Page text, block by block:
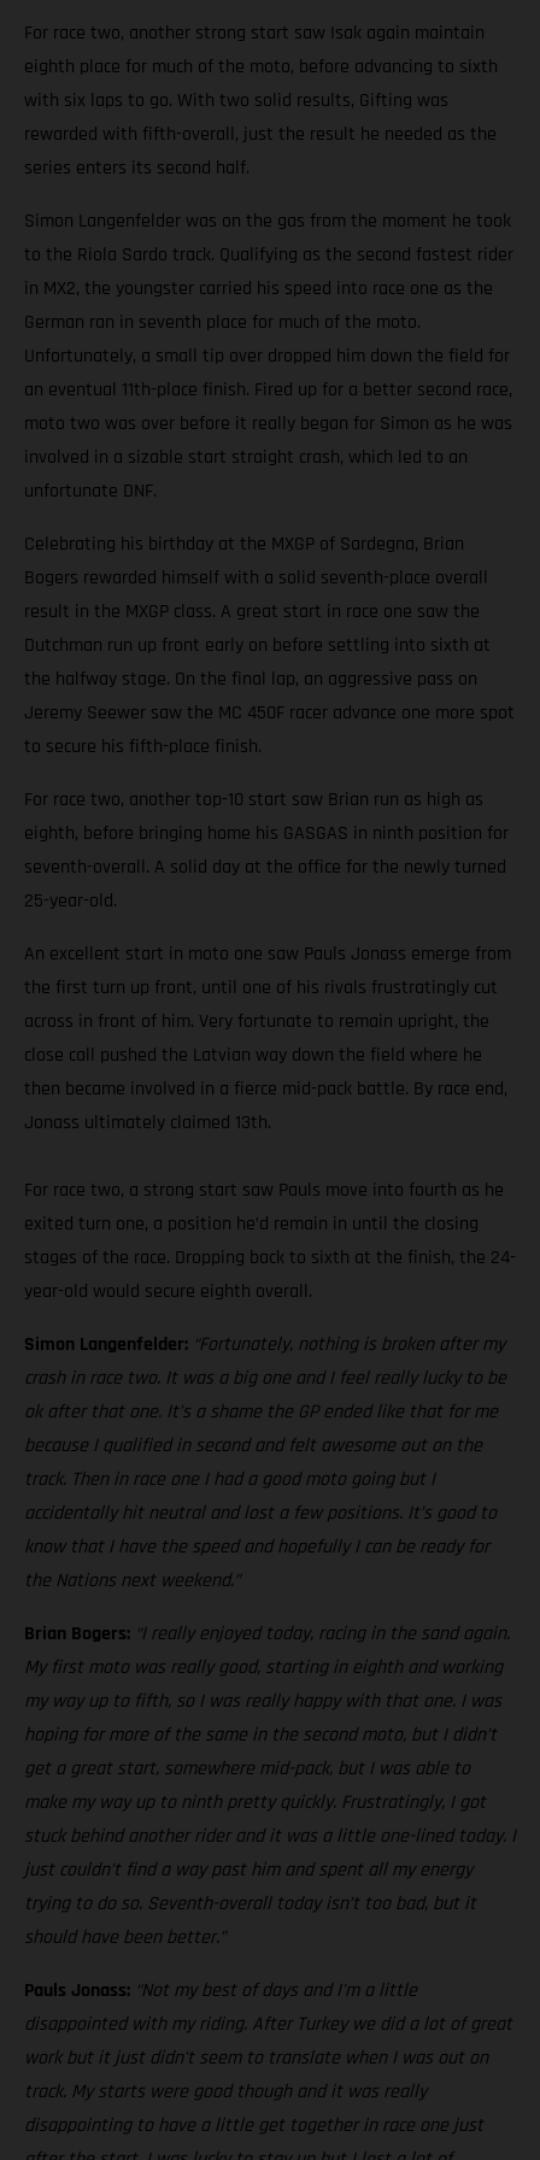
For race two, another strong start saw Isak again maintain
eighth place for much of the moto, before advancing to sixth
with six laps to go. With two solid results, Gifting was
rewarded with fifth-overall, just the result he needed as the
series enters its second half.
Simon Langenfelder was on the gas from the moment he took
to the Riola Sardo track. Qualifying as the second fastest rider
in MX2, the youngster carried his speed into race one as the
German ran in seventh place for much of the moto.
Unfortunately, a small tip over dropped him down the field for
an eventual 11th-place finish. Fired up for a better second race,
moto two was over before it really began for Simon as he was
involved in a sizable start straight crash, which led to an
unfortunate DNF.
Celebrating his birthday at the MXGP of Sardegna, Brian
Bogers rewarded himself with a solid seventh-place overall
result in the MXGP class. A great start in race one saw the
Dutchman run up front early on before settling into sixth at
the halfway stage. On the final lap, an aggressive pass on
Jeremy Seewer saw the MC 450F racer advance one more spot
to secure his fifth-place finish.
For race two, another top-10 start saw Brian run as high as
eighth, before bringing home his GASGAS in ninth position for
seventh-overall. A solid day at the office for the newly turned
25-year-old.
An excellent start in moto one saw Pauls Jonass emerge from
the first turn up front, until one of his rivals frustratingly cut
across in front of him. Very fortunate to remain upright, the
close call pushed the Latvian way down the field where he
then became involved in a fierce mid-pack battle. By race end,
Jonass ultimately claimed 13th.
For race two, a strong start saw Pauls move into fourth as he
exited turn one, a position he’d remain in until the closing
stages of the race. Dropping back to sixth at the finish, the 24-
year-old would secure eighth overall.
Simon Langenfelder: “Fortunately, nothing is broken after my
crash in race two. It was a big one and I feel really lucky to be
ok after that one. It’s a shame the GP ended like that for me
because I qualified in second and felt awesome out on the
track. Then in race one I had a good moto going but I
accidentally hit neutral and lost a few positions. It’s good to
know that I have the speed and hopefully I can be ready for
the Nations next weekend.”
Brian Bogers: “I really enjoyed today, racing in the sand again.
My first moto was really good, starting in eighth and working
my way up to fifth, so I was really happy with that one. I was
hoping for more of the same in the second moto, but I didn’t
get a great start, somewhere mid-pack, but I was able to
make my way up to ninth pretty quickly. Frustratingly, I got
stuck behind another rider and it was a little one-lined today. I
just couldn’t find a way past him and spent all my energy
trying to do so. Seventh-overall today isn’t too bad, but it
should have been better.”
Pauls Jonass: “Not my best of days and I'm a little
disappointed with my riding. After Turkey we did a lot of great
work but it just didn't seem to translate when I was out on
track. My starts were good though and it was really
disappointing to have a little get together in race one just